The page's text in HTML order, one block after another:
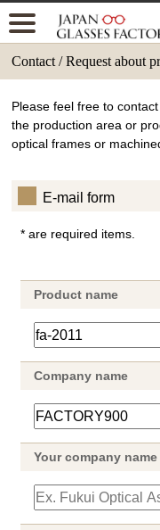
Contact / Request about
Please feel free to
the production area or
optical frames or
E-mail form
* are required items.
Product name
Company name
Your company name